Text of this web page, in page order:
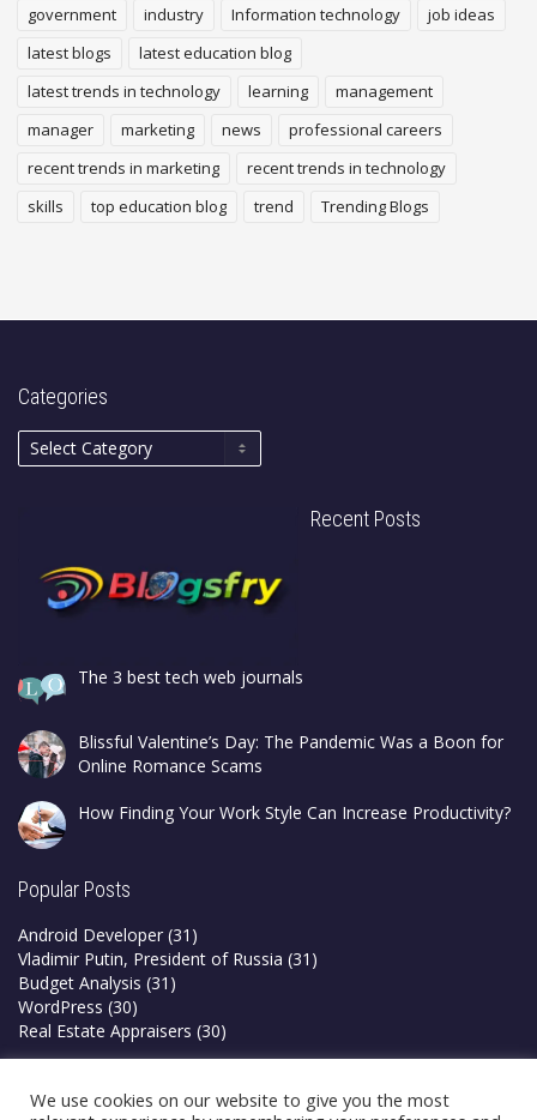
government
industry Information technology
job ideas
latest blogs
latest education blog
latest trends in technology
learning
management
manager
marketing news
professional careers
recent trends in marketing
recent trends in technology
skills
top education blog trend Trending Blogs
Categories
Recent Posts
The 3 best tech web journals
Blissful Valentine’s Day: The Pandemic Was a Boon for
Online Romance Scams
How Finding Your Work Style Can Increase Productivity?
Popular Posts
Android Developer (31)
Vladimir Putin, President of Russia (31)
Budget Analysis (31)
WordPress (30)
Real Estate Appraisers (30)
Privacy Policy
Terms & Conditions
We use cookies on our website to give you the most